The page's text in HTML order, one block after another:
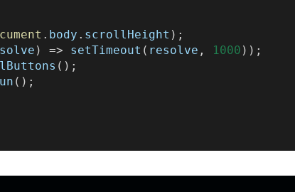
. body . scrollHeight );
) => setTimeout ( resolve , 1000 ));
();
();